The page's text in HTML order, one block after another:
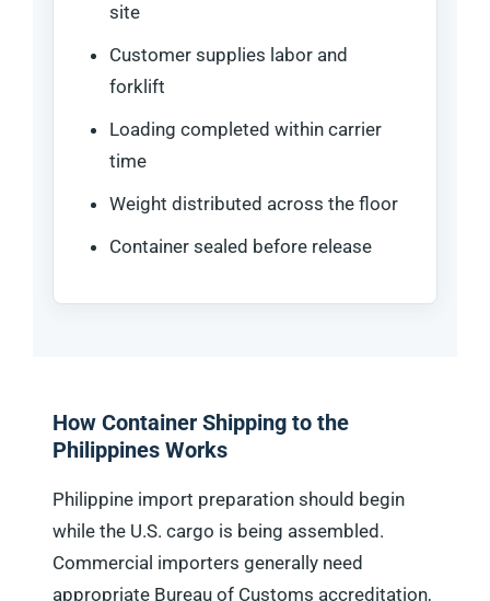
site
Customer supplies labor and
forklift
Loading completed within carrier
time
Weight distributed across the floor
Container sealed before release
How Container Shipping to the
Philippines Works
Philippine import preparation should begin
while the U.S. cargo is being assembled.
Commercial importers generally need
appropriate Bureau of Customs accreditation,